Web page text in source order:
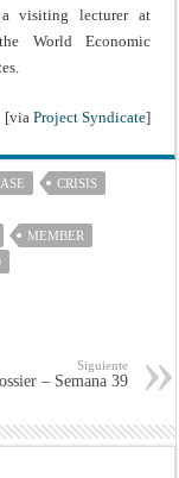
visiting lecturer at
World Economic
[via Project Syndicate]
CRISIS
MEMBER
Siguiente
– Semana 39